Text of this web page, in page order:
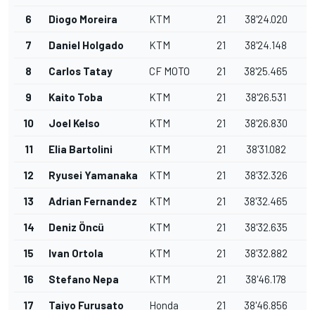
6 Diogo Moreira KTM 21 38'24.020
7 Daniel Holgado KTM 21 38'24.148
8 Carlos Tatay CF MOTO 21 38'25.465
9 Kaito Toba KTM 21 38'26.531
10 Joel Kelso KTM 21 38'26.830
11 Elia Bartolini KTM 21 38'31.082
12 Ryusei Yamanaka KTM 21 38'32.326
13 Adrian Fernandez KTM 21 38'32.465
14 Deniz Öncü KTM 21 38'32.635
15 Ivan Ortola KTM 21 38'32.882
16 Stefano Nepa KTM 21 38'46.178
17 Taiyo Furusato Honda 21 38'46.856